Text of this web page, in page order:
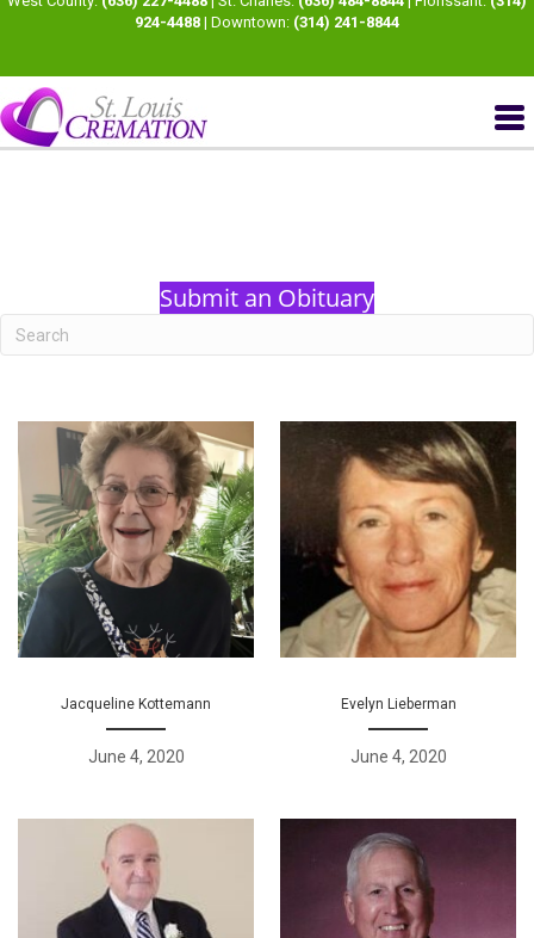
924-4488 | Downtown: (314) 241-8844
Submit an Obituary
Jacqueline Kottemann
June 4, 2020
Evelyn Lieberman
June 4, 2020